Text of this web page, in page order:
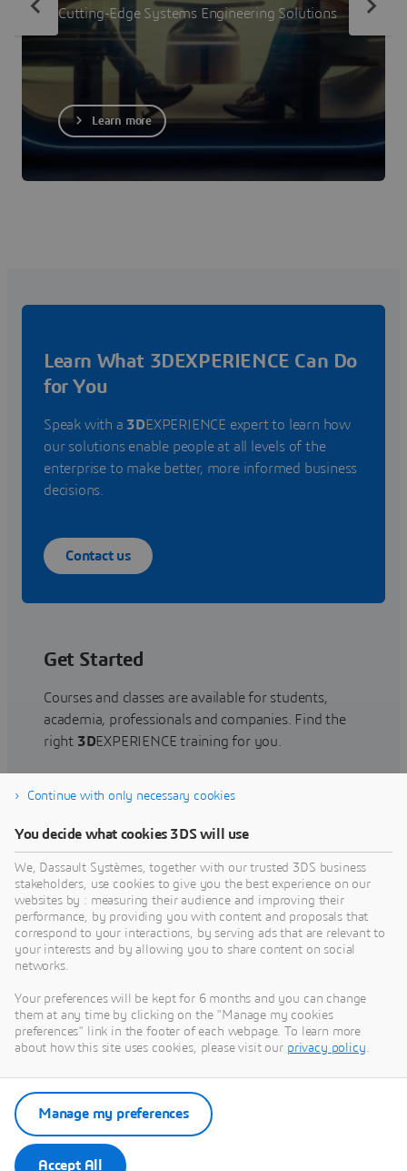
Cutting-Edge Systems Engineering Solutions
Learn more
Learn What 3DEXPERIENCE Can Do
for You
Speak with a 3DEXPERIENCE expert to learn how
our solutions enable people at all levels of the
enterprise to make better, more informed business
decisions.
Contact us
Get Started
Courses and classes are available for students,
academia, professionals and companies. Find the
right 3DEXPERIENCE training for you.
Find training
Get Help
Find information on software & hardware
certification, software downloads, user
documentation, support contact and services
offering
Get support
Get services
Continue with only necessary cookies
You decide what cookies 3DS will use
We, Dassault Systèmes, together with our trusted 3DS business
stakeholders, use cookies to give you the best experience on our
websites by : measuring their audience and improving their
performance, by providing you with content and proposals that
correspond to your interactions, by serving ads that are relevant to
your interests and by allowing you to share content on social
networks.
Your preferences will be kept for 6 months and you can change
them at any time by clicking on the "Manage my cookies
preferences" link in the footer of each webpage. To learn more
about how this site uses cookies, please visit our privacy policy.
Accept All
Manage my preferences